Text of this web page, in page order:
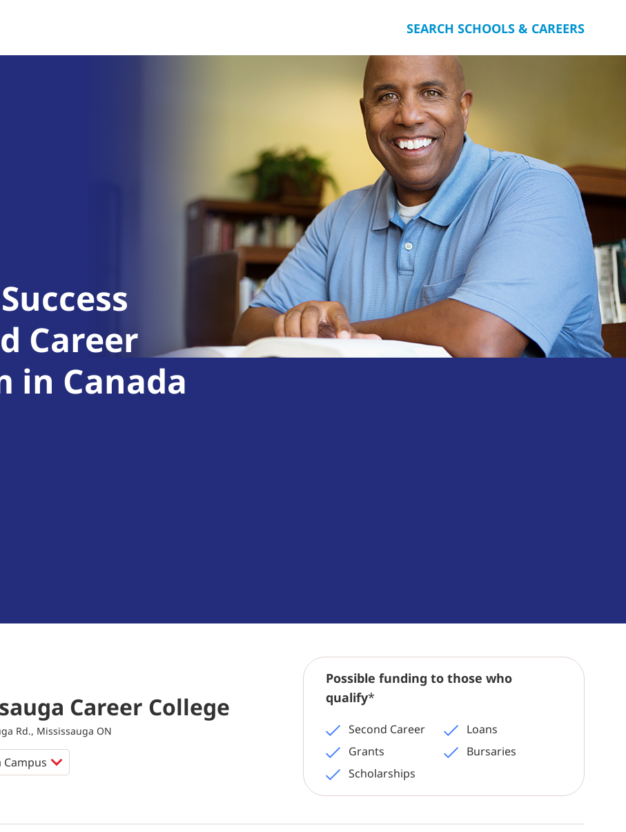
SEARCH SCHOOLS & CAREERS
Career
in Canada
Career College
Rd., Mississauga ON
Possible funding to those who
qualify*
Second Career
Loans
Grants
Bursaries
Scholarships